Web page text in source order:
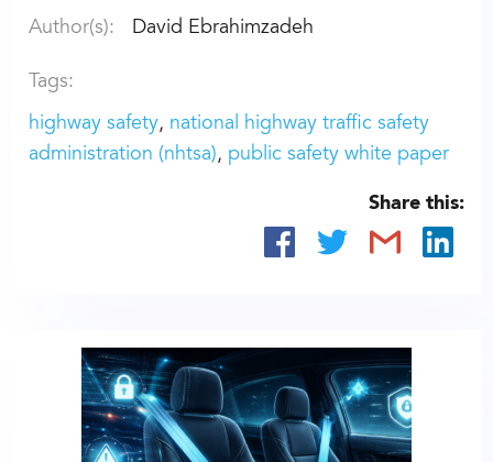
Author(s): David Ebrahimzadeh
Tags:
highway safety
national highway traffic safety
administration (nhtsa)
public safety white paper
Share this: